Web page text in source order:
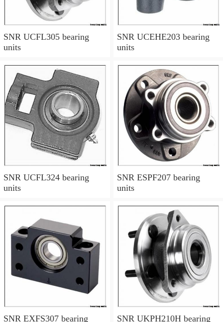
SNR UCFL305 bearing
units
SNR UCEHE203 bearing
units
SNR UCFL324 bearing
units
SNR ESPF207 bearing
units
SNR EXFS307 bearing SNR UKPH210H bearing